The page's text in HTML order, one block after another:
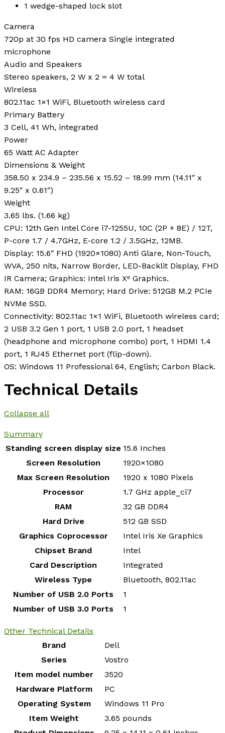
1 wedge-shaped lock slot
Camera
720p at 30 fps HD camera Single integrated
microphone
Audio and Speakers
Stereo speakers, 2 W x 2 = 4 W total
Wireless
802.11ac 1×1 WiFi, Bluetooth wireless card
Primary Battery
3 Cell, 41 Wh, integrated
Power
65 Watt AC Adapter
Dimensions & Weight
358.50 x 234.9 – 235.56 x 15.52 – 18.99 mm (14.11″ x
9.25″ x 0.61″)
Weight
3.65 lbs. (1.66 kg)
CPU: 12th Gen Intel Core i7-1255U, 10C (2P + 8E) / 12T,
P-core 1.7 / 4.7GHz, E-core 1.2 / 3.5GHz, 12MB.
Display: 15.6″ FHD (1920×1080) Anti Glare, Non-Touch,
WVA, 250 nits, Narrow Border, LED-Backlit Display, FHD
IR Camera; Graphics: Intel Iris Xᵉ Graphics.
RAM: 16GB DDR4 Memory; Hard Drive: 512GB M.2 PCIe
NVMe SSD.
Connectivity: 802.11ac 1×1 WiFi, Bluetooth wireless card;
2 USB 3.2 Gen 1 port, 1 USB 2.0 port, 1 headset
(headphone and microphone combo) port, 1 HDMI 1.4
port, 1 RJ45 Ethernet port (flip-down).
OS: Windows 11 Professional 64, English; Carbon Black.
Technical Details
Collapse all
Summary
Standing screen display size ‎15.6 Inches
Screen Resolution
‎1920×1080
Max Screen Resolution
‎1920 x 1080 Pixels
Processor
‎1.7 GHz apple_ci7
RAM
‎32 GB DDR4
Hard Drive
‎512 GB SSD
Graphics Coprocessor
‎Intel Iris Xe Graphics
Chipset Brand
‎Intel
Card Description
‎Integrated
Wireless Type
‎Bluetooth, 802.11ac
Number of USB 2.0 Ports
‎1
Number of USB 3.0 Ports
‎1
Other Technical Details
Brand
‎Dell
Series
‎Vostro
Item model number
‎3520
Hardware Platform
‎PC
Operating System
‎Windows 11 Pro
Item Weight
‎3.65 pounds